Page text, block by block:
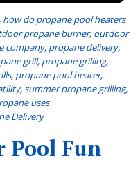
how do propane pool heaters
propane burner, outdoor
company, propane delivery,
grill, propane grilling,
, propane pool heater,
,summer propane grilling,
uses
Delivery
Pool Fun